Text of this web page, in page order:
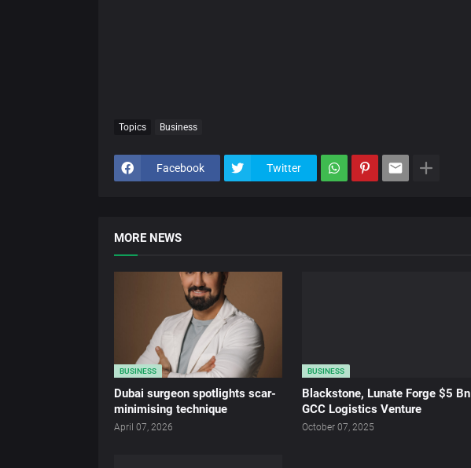
Topics Business
Facebook Twitter
MORE NEWS
BUSINESS
Dubai surgeon spotlights scar-
minimising technique
April 07, 2026
BUSINESS
Blackstone, Lunate Forge $5 Bn
GCC Logistics Venture
October 07, 2025